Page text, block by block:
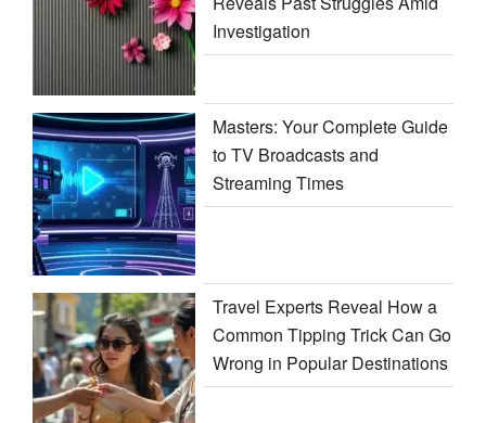
Investigation
Masters: Your Complete Guide
to TV Broadcasts and
Streaming Times
Travel Experts Reveal How a
Common Tipping Trick Can Go
Wrong in Popular Destinations